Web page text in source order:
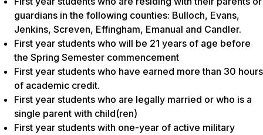
guardians in the following counties: Bulloch, Evans,
Jenkins, Screven, Effingham, Emanual and Candler.
First year students who will be 21 years of age before
the Spring Semester commencement
First year students who have earned more than 30 hours
of academic credit.
First year students who are legally married or who is a
single parent with child(ren)
First year students with one-year of active military